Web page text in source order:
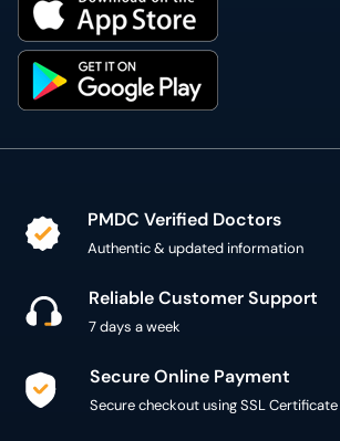
PMDC Verified Doctors
Secure Online Payment
300,000+ patient reviews